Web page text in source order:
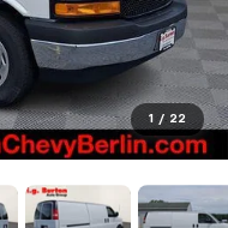
1 / 22